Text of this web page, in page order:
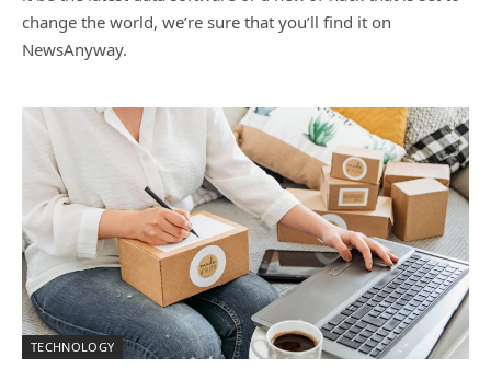
change the world, we’re sure that you’ll find it on
NewsAnyway.
TECHNOLOGY